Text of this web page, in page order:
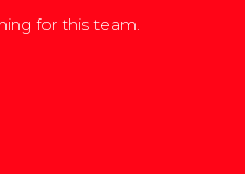
for this team.